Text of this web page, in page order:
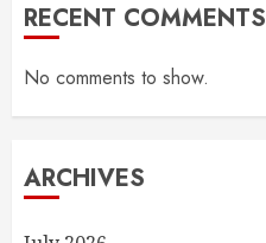
RECENT COMMENTS
No comments to show.
ARCHIVES